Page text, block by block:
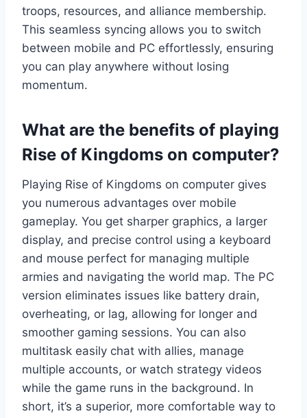
troops, resources, and alliance membership.
This seamless syncing allows you to switch
between mobile and PC effortlessly, ensuring
you can play anywhere without losing
momentum.
What are the benefits of playing
Rise of Kingdoms on computer?
Playing Rise of Kingdoms on computer gives
you numerous advantages over mobile
gameplay. You get sharper graphics, a larger
display, and precise control using a keyboard
and mouse perfect for managing multiple
armies and navigating the world map. The PC
version eliminates issues like battery drain,
overheating, or lag, allowing for longer and
smoother gaming sessions. You can also
multitask easily chat with allies, manage
multiple accounts, or watch strategy videos
while the game runs in the background. In
short, it’s a superior, more comfortable way to